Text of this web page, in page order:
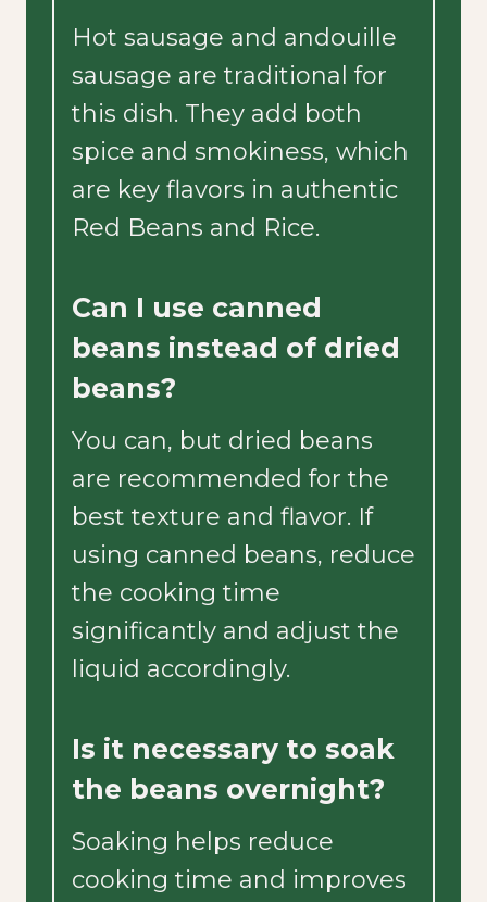
Hot sausage and andouille
sausage are traditional for
this dish. They add both
spice and smokiness, which
are key flavors in authentic
Red Beans and Rice.
Can I use canned
beans instead of dried
beans?
You can, but dried beans
are recommended for the
best texture and flavor. If
using canned beans, reduce
the cooking time
significantly and adjust the
liquid accordingly.
Is it necessary to soak
the beans overnight?
Soaking helps reduce
cooking time and improves